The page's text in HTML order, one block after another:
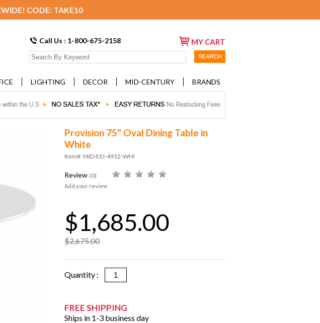
CODE: TAKE10
Call Us : 1-800-675-2158 MY CART
LIGHTING DECOR MID-CENTURY BRANDS
Provision 75" Oval Dining Table in
White
Item#: MID-EEI-4912-WHI
Review (0)
Add your review
$1,685.00
$2,675.00
Quantity :
FREE SHIPPING
Ships in 1-3 business day